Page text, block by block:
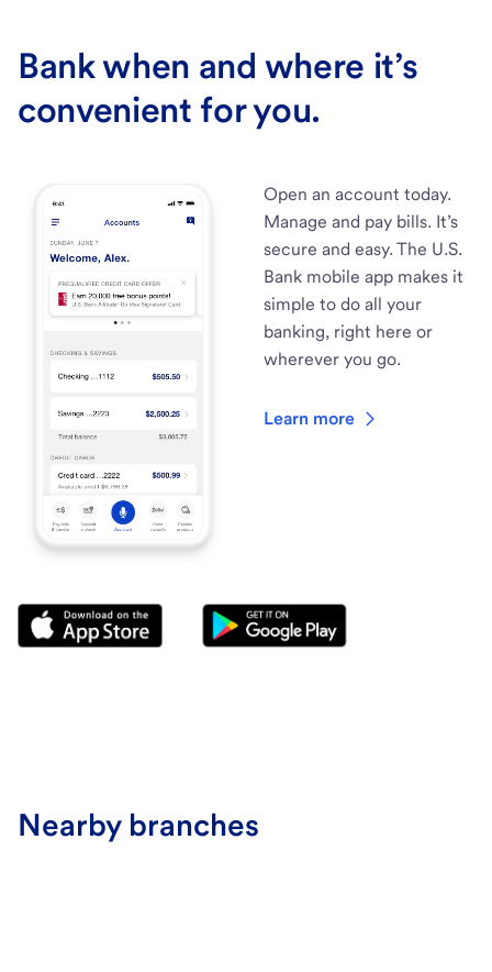
Bank when and where it’s
convenient for you.
Open an account today.
Manage and pay bills. It’s
secure and easy. The U.S.
Bank mobile app makes it
simple to do all your
banking, right here or
wherever you go.
Learn more
Nearby branches